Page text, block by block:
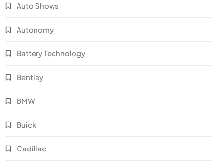
Auto Shows
Autonomy
Battery Technology
Bentley
BMW
Buick
Cadillac